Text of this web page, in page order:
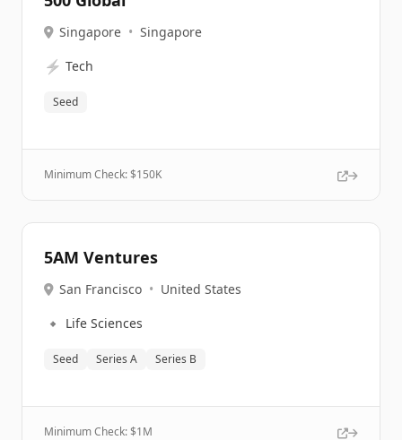
Singapore • Singapore
⚡ Tech
Seed
Minimum Check: $150K
5AM Ventures
San Francisco • United States
🔹 Life Sciences
Seed Series A Series B
Minimum Check: $1M